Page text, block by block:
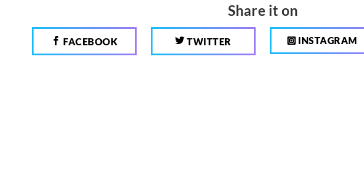
Share it on
FACEBOOK TWITTER INSTAGRAM